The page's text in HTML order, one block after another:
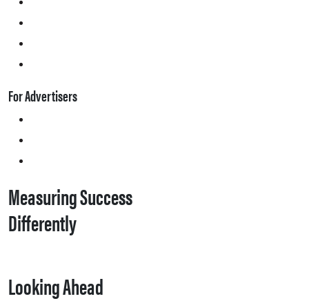
For Advertisers
Measuring Success
Differently
Looking Ahead